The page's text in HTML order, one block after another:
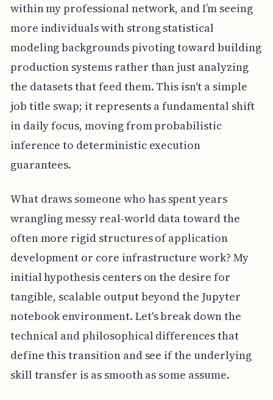
within my professional network, and I’m seeing
more individuals with strong statistical
modeling backgrounds pivoting toward building
production systems rather than just analyzing
the datasets that feed them. This isn't a simple
job title swap; it represents a fundamental shift
in daily focus, moving from probabilistic
inference to deterministic execution
guarantees.
What draws someone who has spent years
wrangling messy real-world data toward the
often more rigid structures of application
development or core infrastructure work? My
initial hypothesis centers on the desire for
tangible, scalable output beyond the Jupyter
notebook environment. Let's break down the
technical and philosophical differences that
define this transition and see if the underlying
skill transfer is as smooth as some assume.